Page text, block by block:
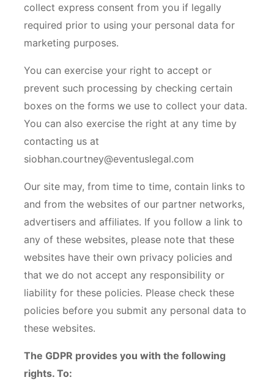
collect express consent from you if legally
required prior to using your personal data for
marketing purposes.
You can exercise your right to accept or
prevent such processing by checking certain
boxes on the forms we use to collect your data.
You can also exercise the right at any time by
contacting us at
siobhan.courtney@eventuslegal.com
Our site may, from time to time, contain links to
and from the websites of our partner networks,
advertisers and affiliates. If you follow a link to
any of these websites, please note that these
websites have their own privacy policies and
that we do not accept any responsibility or
liability for these policies. Please check these
policies before you submit any personal data to
these websites.
The GDPR provides you with the following
rights. To: